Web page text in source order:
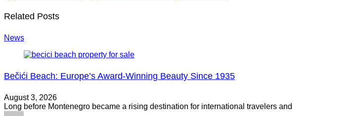
Related Posts
News
Bečići Beach: Europe’s Award-Winning Beauty Since 1935
August 3, 2026
Long before Montenegro became a rising destination for international travelers and